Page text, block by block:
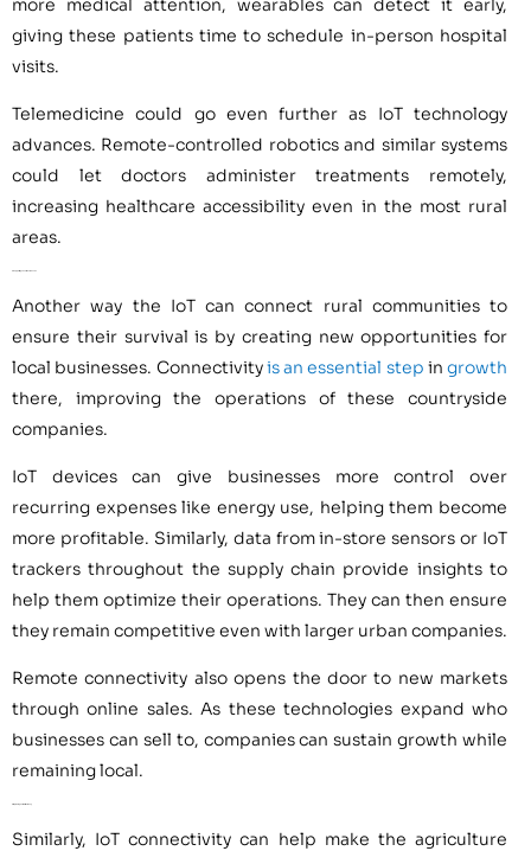
more medical attention, wearables can detect it early,
giving these patients time to schedule in-person hospital
visits.
Telemedicine could go even further as IoT technology
advances. Remote-controlled robotics and similar systems
could let doctors administer treatments remotely,
increasing healthcare accessibility even in the most rural
areas.
Another way the IoT can connect rural communities to
ensure their survival is by creating new opportunities for
local businesses. Connectivityis an essential step in growth
there, improving the operations of these countryside
companies.
IoT devices can give businesses more control over
recurring expenses like energy use, helping them become
more profitable. Similarly, data from in-store sensors or IoT
trackers throughout the supply chain provide insights to
help them optimize their operations. They can then ensure
they remain competitive even with larger urban companies.
Remote connectivity also opens the door to new markets
through online sales. As these technologies expand who
businesses can sell to, companies can sustain growth while
remaining local.
Similarly, IoT connectivity can help make the agriculture